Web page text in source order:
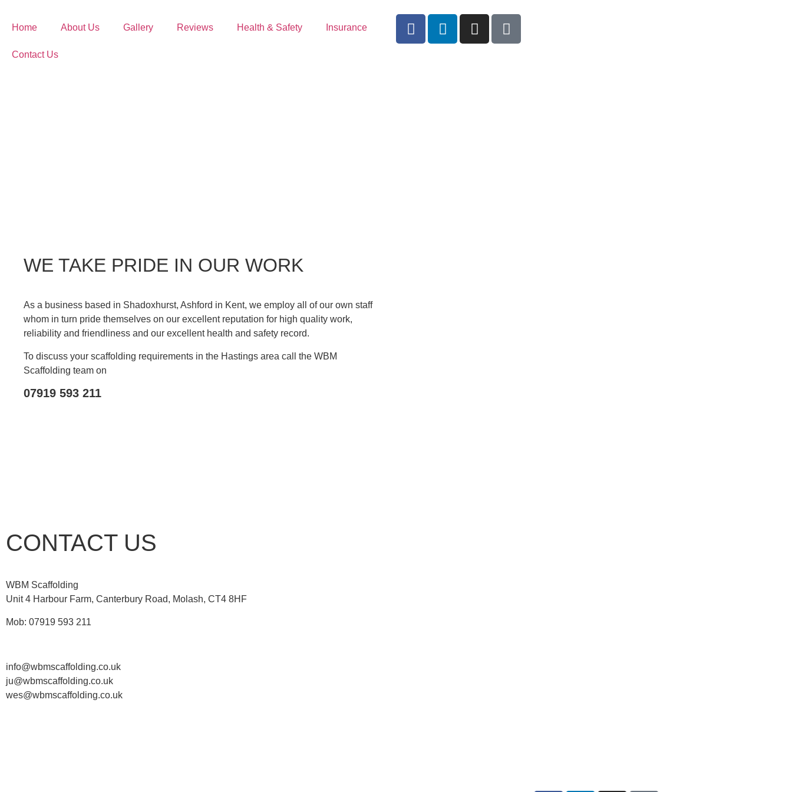
Home About Us Gallery Reviews Health & Safety Insurance
Contact Us
WE TAKE PRIDE IN OUR WORK
As a business based in Shadoxhurst, Ashford in Kent, we employ all of our own staff
whom in turn pride themselves on our excellent reputation for high quality work,
reliability and friendliness and our excellent health and safety record.
To discuss your scaffolding requirements in the Hastings area call the WBM
Scaffolding team on
07919 593 211
CONTACT US
WBM Scaffolding
Unit 4 Harbour Farm, Canterbury Road, Molash, CT4 8HF
Mob: 07919 593 211
info@wbmscaffolding.co.uk
ju@wbmscaffolding.co.uk
wes@wbmscaffolding.co.uk